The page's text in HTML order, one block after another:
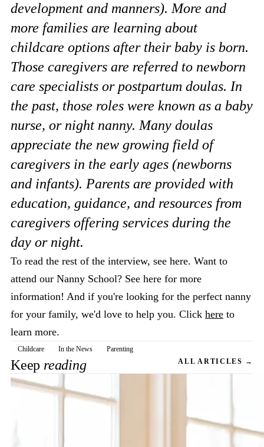
development and manners). More and
more families are learning about
childcare options after their baby is born.
Those caregivers are referred to newborn
care specialists or postpartum doulas. In
the past, those roles were known as a baby
nurse, or night nanny. Many doulas
appreciate the new growing field of
caregivers in the early ages (newborns
and infants). Parents are provided with
education, guidance, and resources from
caregivers offering services during the
day or night.
To read the rest of the interview, see here. Want to
attend our Nanny School? See here for more
information! And if you're looking for the perfect nanny
for your family, we'd love to help you. Click here to
learn more.
Childcare In the News Parenting
Keep reading ALL ARTICLES →